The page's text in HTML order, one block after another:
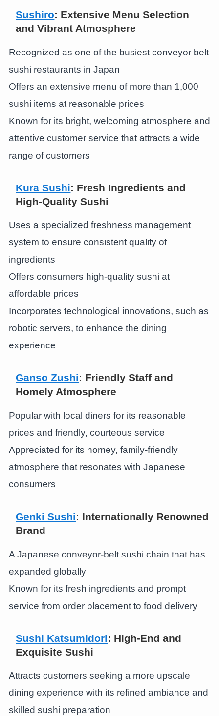
Sushiro: Extensive Menu Selection
and Vibrant Atmosphere
Recognized as one of the busiest conveyor belt
sushi restaurants in Japan
Offers an extensive menu of more than 1,000
sushi items at reasonable prices
Known for its bright, welcoming atmosphere and
attentive customer service that attracts a wide
range of customers
Kura Sushi: Fresh Ingredients and
High-Quality Sushi
Uses a specialized freshness management
system to ensure consistent quality of
ingredients
Offers consumers high-quality sushi at
affordable prices
Incorporates technological innovations, such as
robotic servers, to enhance the dining
experience
Ganso Zushi: Friendly Staff and
Homely Atmosphere
Popular with local diners for its reasonable
prices and friendly, courteous service
Appreciated for its homey, family-friendly
atmosphere that resonates with Japanese
consumers
Genki Sushi: Internationally Renowned
Brand
A Japanese conveyor-belt sushi chain that has
expanded globally
Known for its fresh ingredients and prompt
service from order placement to food delivery
Sushi Katsumidori: High-End and
Exquisite Sushi
Attracts customers seeking a more upscale
dining experience with its refined ambiance and
skilled sushi preparation